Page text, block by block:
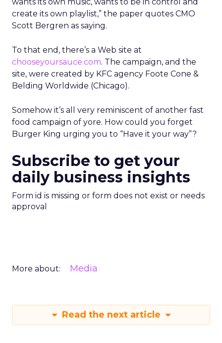
create its own playlist,” the paper quotes CMO
Scott Bergren as saying.
To that end, there’s a Web site at
chooseyoursauce.com. The campaign, and the
site, were created by KFC agency Foote Cone &
Belding Worldwide (Chicago).
Somehow it’s all very reminiscent of another fast
food campaign of yore. How could you forget
Burger King urging you to “Have it your way”?
Subscribe to get your
daily business insights
Form id is missing or form does not exist or needs
approval
More about: Media
Read the next article